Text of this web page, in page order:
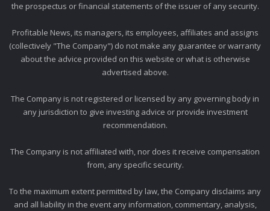
the prospectus or financial statements of the issuer of any security.
Profitable News, its managers, its employees, affiliates and assigns
(collectively "The Company") do not make any guarantee or warranty
about the advice provided on this website or what is otherwise
advertised above.
The Company is not registered or licensed by any governing body in
any jurisdiction to give investing advice or provide investment
recommendation.
The Company is not affiliated with, nor does it receive compensation
from, any specific security.
To the maximum extent permitted by law, the Company disclaims any
and all liability in the event any information, commentary, analysis,